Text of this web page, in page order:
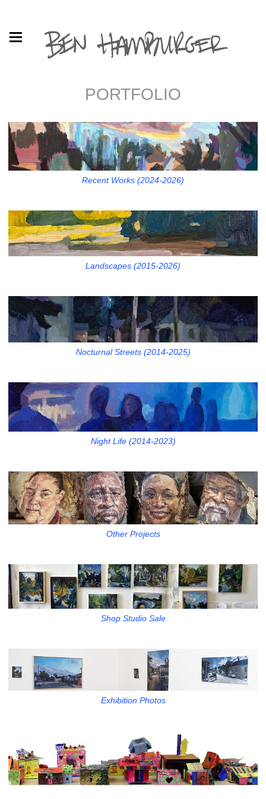
PORTFOLIO
Recent Works (2024-2026)
Landscapes (2015-2026)
Nocturnal Streets (2014-2025)
Night Life (2014-2023)
Other Projects
Shop Studio Sale
Exhibition Photos